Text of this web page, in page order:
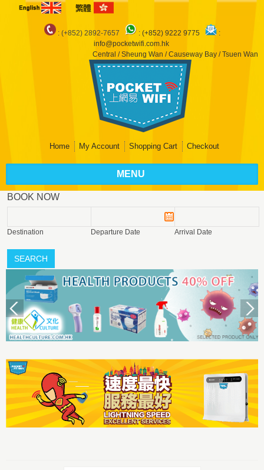
: (+852) 2892-7657 : (+852) 9222 9775
:
info@pocketwifi.com.hk
Central / Sheung Wan / Causeway Bay / Tsuen Wan
Home My Account Shopping Cart Checkout
MENU
BOOK NOW
Destination Departure Date Arrival Date